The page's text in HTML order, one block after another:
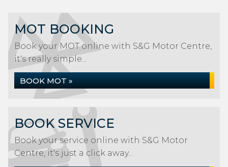
MOT BOOKING
Book your MOT online with S&G Motor Centre,
it's really simple...
BOOK MOT »
BOOK SERVICE
Book your service online with S&G Motor
Centre, it's just a click away...